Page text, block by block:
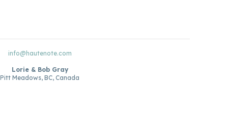
info@hautenote.com
Lorie & Bob Gray
Pitt Meadows, BC, Canada